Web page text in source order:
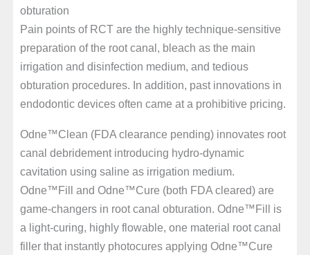
obturation
Pain points of RCT are the highly technique-sensitive
preparation of the root canal, bleach as the main
irrigation and disinfection medium, and tedious
obturation procedures. In addition, past innovations in
endodontic devices often came at a prohibitive pricing.
Odne™Clean (FDA clearance pending) innovates root
canal debridement introducing hydro-dynamic
cavitation using saline as irrigation medium.
Odne™Fill and Odne™Cure (both FDA cleared) are
game-changers in root canal obturation. Odne™Fill is
a light-curing, highly flowable, one material root canal
filler that instantly photocures applying Odne™Cure